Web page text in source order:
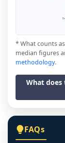
* What counts
median figures
methodology.
What does
FAQs